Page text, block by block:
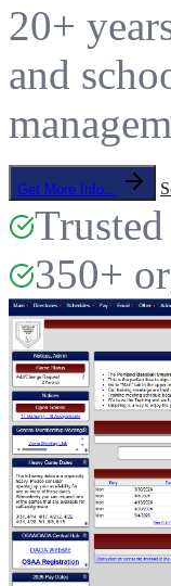
20+
and
Get More Info...
350+